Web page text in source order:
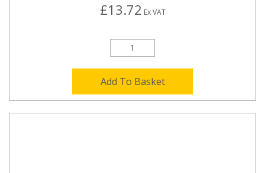
£13.72 Ex VAT
Add To Basket